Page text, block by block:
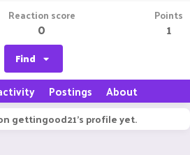
Reaction score
0
Points
1
Find
Postings About
gettingood21's profile yet.